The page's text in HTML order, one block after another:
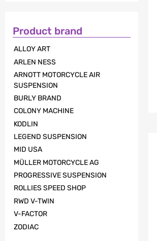
Product brand
ALLOY ART
ARLEN NESS
ARNOTT MOTORCYCLE AIR
SUSPENSION
BURLY BRAND
COLONY MACHINE
KODLIN
LEGEND SUSPENSION
MID USA
MÜLLER MOTORCYCLE AG
PROGRESSIVE SUSPENSION
ROLLIES SPEED SHOP
RWD V-TWIN
V-FACTOR
ZODIAC